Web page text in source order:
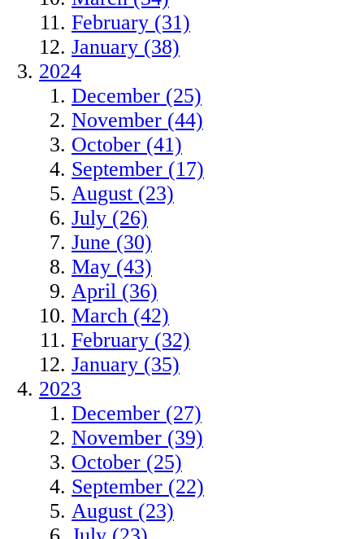
February (31)
January (38)
2024
December (25)
November (44)
October (41)
September (17)
August (23)
July (26)
June (30)
May (43)
April (36)
March (42)
February (32)
January (35)
2023
December (27)
November (39)
October (25)
September (22)
August (23)